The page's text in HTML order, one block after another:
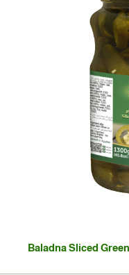
Baladna Sliced